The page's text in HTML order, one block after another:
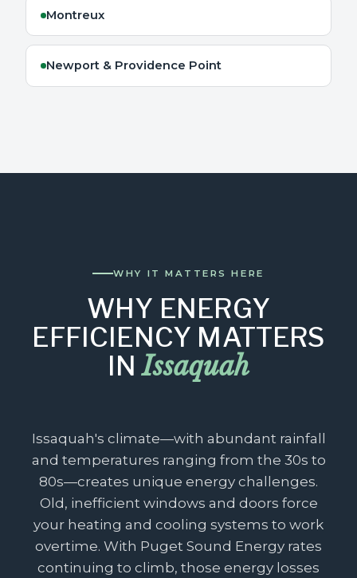
Montreux
Newport & Providence Point
WHY IT MATTERS HERE
WHY ENERGY
EFFICIENCY MATTERS
INIssaquah
Issaquah's climate—with abundant rainfall
and temperatures ranging from the 30s to
80s—creates unique energy challenges.
Old, inefficient windows and doors force
your heating and cooling systems to work
overtime. With Puget Sound Energy rates
continuing to climb, those energy losses